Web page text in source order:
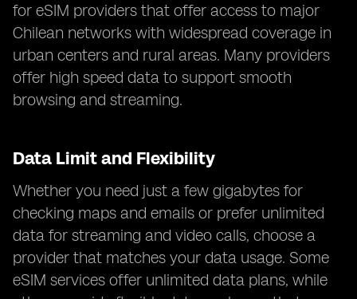
for eSIM providers that offer access to major
Chilean networks with widespread coverage in
urban centers and rural areas. Many providers
offer high speed data to support smooth
browsing and streaming.
Data Limit and Flexibility
Whether you need just a few gigabytes for
checking maps and emails or prefer unlimited
data for streaming and video calls, choose a
provider that matches your data usage. Some
eSIM services offer unlimited data plans, while